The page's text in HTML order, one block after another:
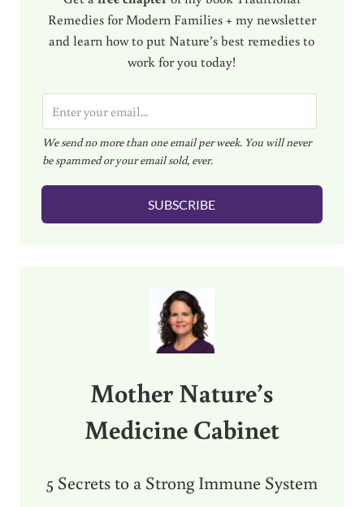
Remedies for Modern Families + my newsletter
and learn how to put Nature’s best remedies to
work for you today!
m
a
i
l
We send no more than one email per week. You will never
be spammed or your email sold, ever.
SUBSCRIBE
Mother Nature’s
Medicine Cabinet
5 Secrets to a Strong Immune System